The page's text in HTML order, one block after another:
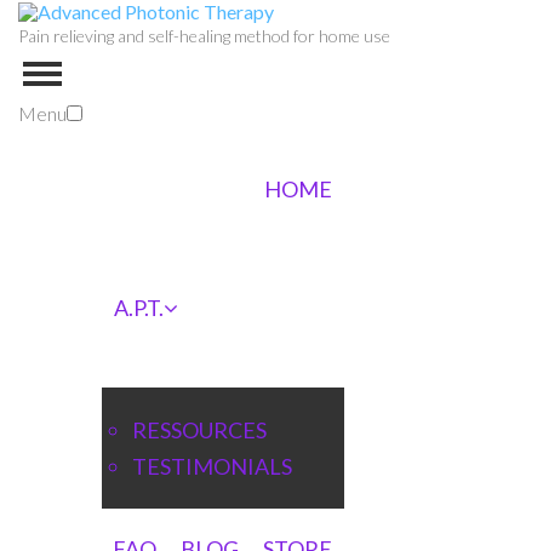
Pain relieving and self-healing method for home use
Menu
HOME
A.P.T.
RESSOURCES
TESTIMONIALS